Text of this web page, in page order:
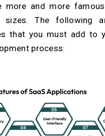
more and more
sizes. The following
that you must add to
process: